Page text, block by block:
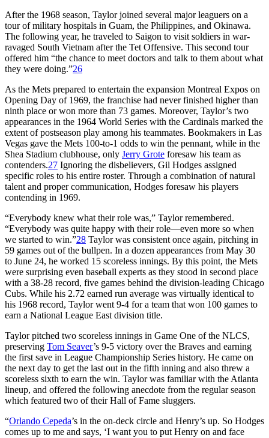
After the 1968 season, Taylor joined several major leaguers on a
tour of military hospitals in Guam, the Philippines, and Okinawa.
The following year, he traveled to Saigon to visit soldiers in war-
ravaged South Vietnam after the Tet Offensive. This second tour
offered him “the chance to meet doctors and talk to them about what
they were doing.”26
As the Mets prepared to entertain the expansion Montreal Expos on
Opening Day of 1969, the franchise had never finished higher than
ninth place or won more than 73 games. Moreover, Taylor’s two
appearances in the 1964 World Series with the Cardinals marked the
extent of postseason play among his teammates. Bookmakers in Las
Vegas gave the Mets 100-to-1 odds to win the pennant, while in the
Shea Stadium clubhouse, only Jerry Grote foresaw his team as
contenders.27 Ignoring the disbelievers, Gil Hodges assigned
specific roles to his entire roster. Through a combination of natural
talent and proper communication, Hodges foresaw his players
contending in 1969.
“Everybody knew what their role was,” Taylor remembered.
“Everybody was quite happy with their role—even more so when
we started to win.”28 Taylor was consistent once again, pitching in
59 games out of the bullpen. In a dozen appearances from May 30
to June 24, he worked 15 scoreless innings. By this point, the Mets
were surprising even baseball experts as they stood in second place
with a 38-28 record, five games behind the division-leading Chicago
Cubs. While his 2.72 earned run average was virtually identical to
his 1968 record, Taylor went 9-4 for a team that won 100 games to
earn a National League East division title.
Taylor pitched two scoreless innings in Game One of the NLCS,
preserving Tom Seaver’s 9-5 victory over the Braves and earning
the first save in League Championship Series history. He came on
the next day to get the last out in the fifth inning and also threw a
scoreless sixth to earn the win. Taylor was familiar with the Atlanta
lineup, and offered the following anecdote from the regular season
which featured two of their Hall of Fame sluggers.
“Orlando Cepeda’s in the on-deck circle and Henry’s up. So Hodges
comes up to me and says, ‘I want you to put Henry on and face